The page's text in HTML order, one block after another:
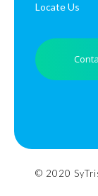
Locate Us
© 2020